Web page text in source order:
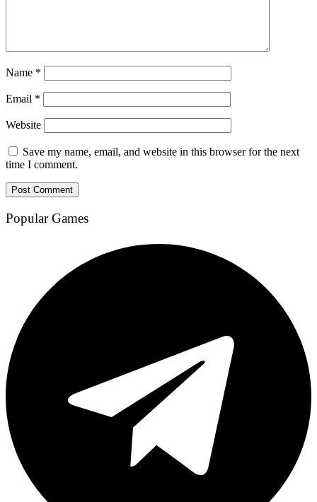
Name *
Email *
Website
Save my name, email, and website in this browser for the next
time I comment.
Popular Games